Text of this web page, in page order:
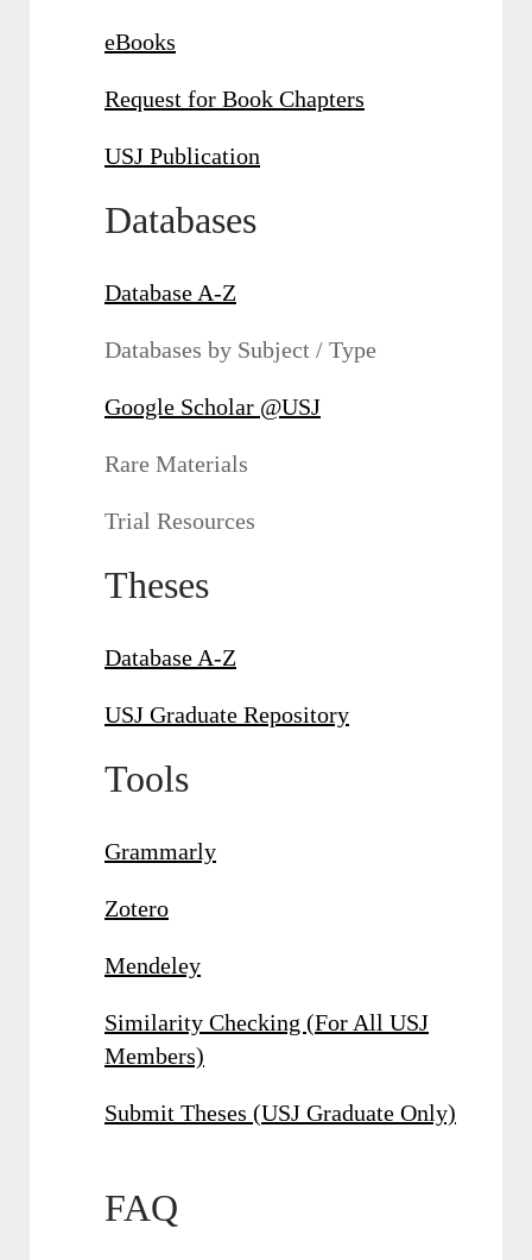
eBooks
Request for Book Chapters
USJ Publication
Databases
Database A-Z
Databases by Subject / Type
Google Scholar @USJ
Rare Materials
Trial Resources
Theses
Database A-Z
USJ Graduate Repository
Tools
Grammarly
Zotero
Mendeley
Similarity Checking (For All USJ
Members)
Submit Theses (USJ Graduate Only)
FAQ